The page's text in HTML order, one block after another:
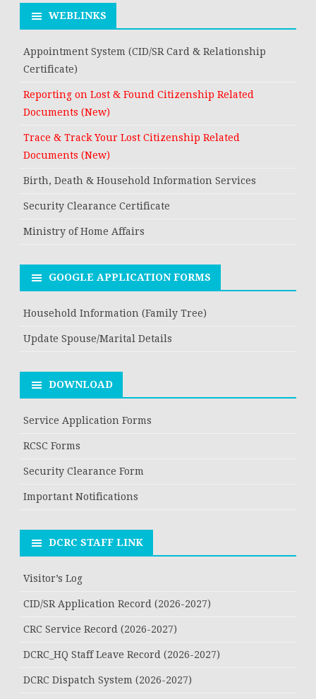
WEBLINKS
Appointment System (CID/SR Card & Relationship
Certificate)
Reporting on Lost & Found Citizenship Related
Documents (New)
Trace & Track Your Lost Citizenship Related
Documents (New)
Birth, Death & Household Information Services
Security Clearance Certificate
Ministry of Home Affairs
GOOGLE APPLICATION FORMS
Household Information (Family Tree)
Update Spouse/Marital Details
DOWNLOAD
Service Application Forms
RCSC Forms
Security Clearance Form
Important Notifications
DCRC STAFF LINK
Visitor’s Log
CID/SR Application Record (2026-2027)
CRC Service Record (2026-2027)
DCRC_HQ Staff Leave Record (2026-2027)
DCRC Dispatch System (2026-2027)